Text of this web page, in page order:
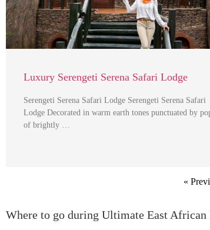
Luxury Serengeti Serena Safari Lodge
Serengeti Serena Safari Lodge Serengeti Serena Safari
Lodge Decorated in warm earth tones punctuated by
of brightly …
«
Where to go during Ultimate East